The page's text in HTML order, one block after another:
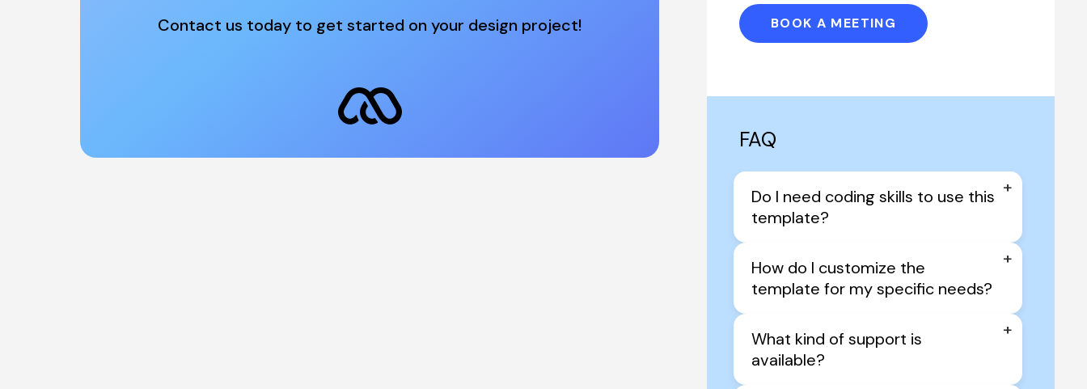
Contact us today to get started on your design project!
BOOK A MEETING
FAQ
+
Do I need coding skills to use this
template?
+
How do I customize the
template for my specific needs?
+
What kind of support is
available?